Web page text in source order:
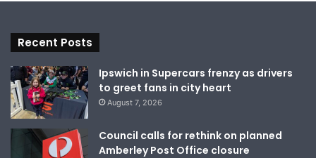
Recent Posts
Ipswich in Supercars frenzy as drivers
to greet fans in city heart
August 7, 2026
Council calls for rethink on planned
Amberley Post Office closure